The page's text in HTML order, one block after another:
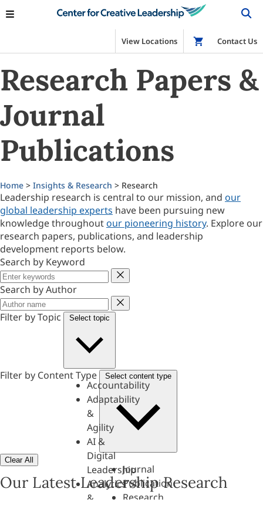
View Locations Shop
Contact Us
Research Papers &
Journal
Publications
Home > Insights & Research > Research
Leadership research is central to our mission, and our
global leadership experts have been pursuing new
knowledge throughout our pioneering history. Explore our
research papers, publications, and leadership
development reports below.
Search by Keyword
Keyword
Search by Author
Author
Filter by Topic
Select topic
Accountability
Adaptability
&
Agility
AI &
Digital
Leadership
Analytics
&
Filter by Content Type Select content type
Journal
Publication
Research
Clear All
Our Latest Leadership Research